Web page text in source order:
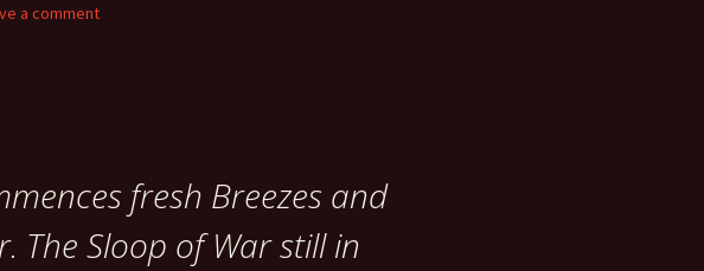
a comment
fresh Breezes and
The Sloop of War still in